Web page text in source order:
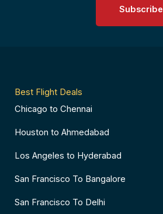
Subscribe
Best Flight Deals
Chicago to Chennai
Houston to Ahmedabad
Los Angeles to Hyderabad
San Francisco To Bangalore
San Francisco To Delhi